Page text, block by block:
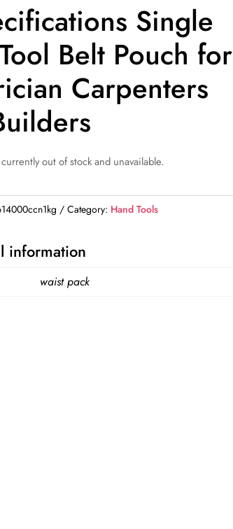
Single
Belt Pouch for
Carpenters
out of stock and unavailable.
Category: Hand Tools
information
waist pack